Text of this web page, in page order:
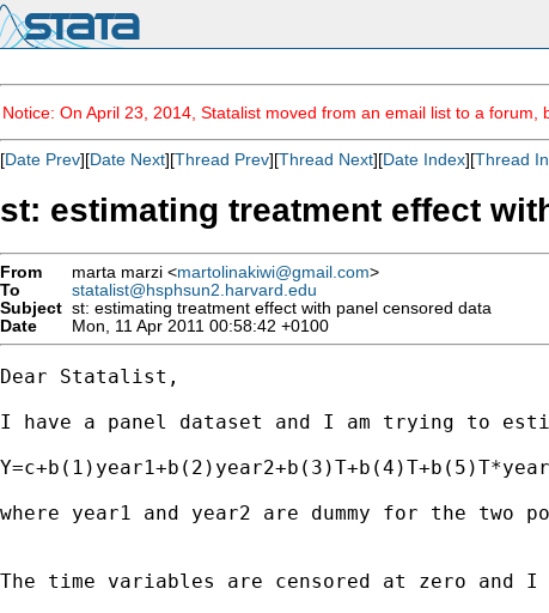
Notice: On April 23, 2014, Statalist moved from an email list to a forum,
[Date Prev][Date Next][Thread Prev][Thread Next][Date Index][Thread
st: estimating treatment effect
From marta marzi <martolinakiwi@gmail.com>
To
statalist@hsphsun2.harvard.edu
Subject st: estimating treatment effect with panel censored data
Date
Mon, 11 Apr 2011 00:58:42 +0100
Dear Statalist,
I have a panel dataset and I am trying to
where year1 and year2 are dummy for the two
The time variables are censored at zero and